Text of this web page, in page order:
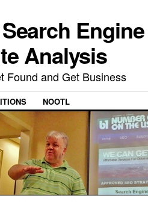
Engine
Analysis
Found and Get Business
NOOTL